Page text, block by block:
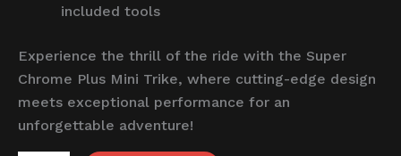
included tools
Experience the thrill of the ride with the Super
Chrome Plus Mini Trike, where cutting-edge design
meets exceptional performance for an
unforgettable adventure!